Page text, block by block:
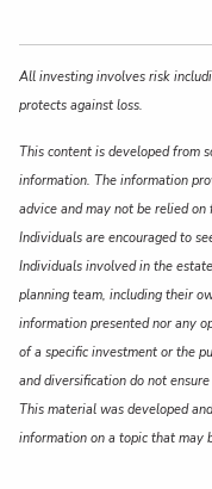
All investing involves risk
protects against loss.
This content is developed from
information. The information
advice and may not be relied
Individuals are encouraged to
Individuals involved in the
planning team, including their
information presented nor any
of a specific investment or the
and diversification do not
This material was developed
information on a topic that may